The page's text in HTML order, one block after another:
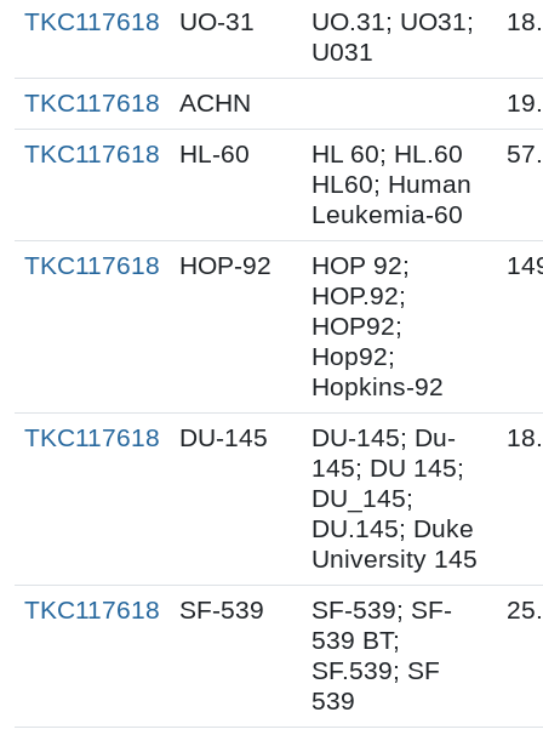
TKC117618 UO-31
UO.31; UO31;
U031
TKC117618 ACHN
TKC117618
HL-60
HL 60; HL.60
HL60; Human
Leukemia-60
TKC117618 HOP-92
HOP 92;
HOP.92;
HOP92;
Hop92;
Hopkins-92
TKC117618 DU-145
DU-145; Du-
145; DU 145;
DU_145;
DU.145; Duke
University 145
TKC117618 SF-539
SF-539; SF-
539 BT;
SF.539; SF
539